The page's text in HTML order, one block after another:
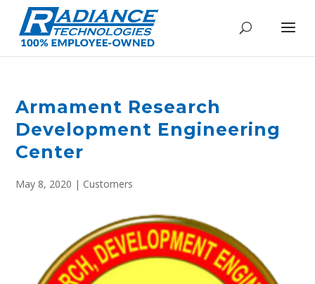
Armament Research
Development Engineering
Center
May 8, 2020 | Customers